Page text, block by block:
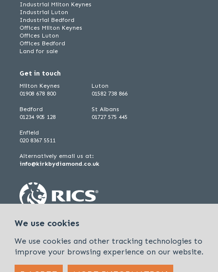
Industrial Milton Keynes
Industrial Luton
Industrial Bedford
Offices Milton Keynes
Offices Luton
Offices Bedford
Land for sale
Get in touch
Milton Keynes
01908 678 800
Bedford
01234 905 128
Luton
01582 738 866
St Albans
01727 575 445
Enfield
020 8367 5511
Alternatively email us at:
info@kirkbydiamond.co.uk
We use cookies
We use cookies and other tracking technologies to
improve your browsing experience on our website.